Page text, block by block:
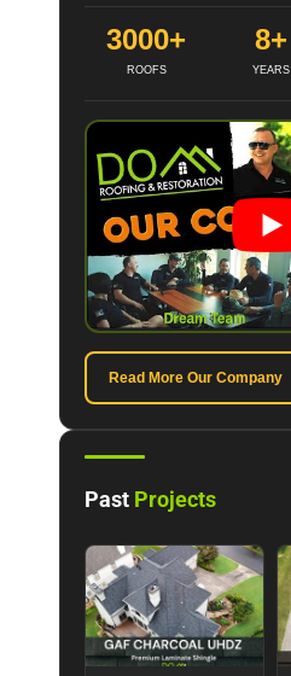
3000+
ROOFS
8+
YEARS
Read More Our Company
Past Projects